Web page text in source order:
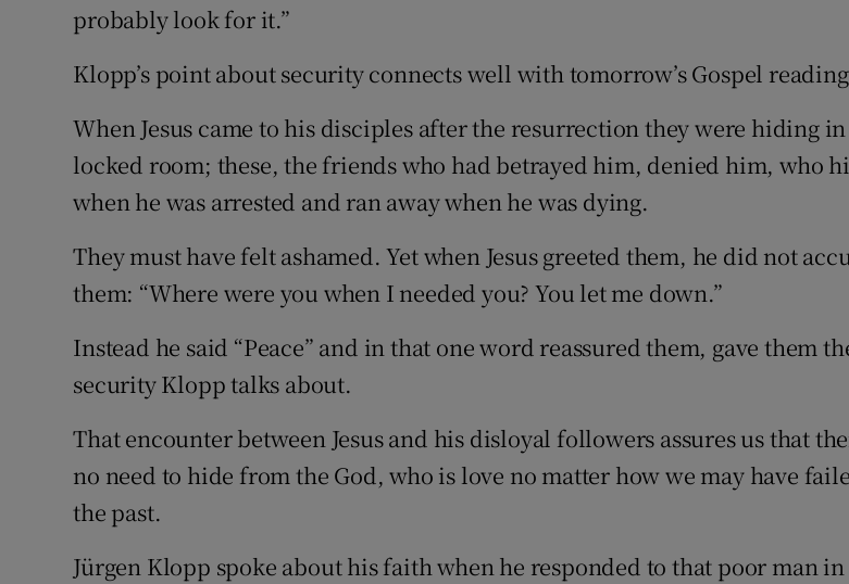
probably look for it.”
Klopp’s point about security connects well with tomorrow’s Gospel
When Jesus came to his disciples after the resurrection they were hiding
locked room; these, the friends who had betrayed him, denied him, who
when he was arrested and ran away when he was dying.
They must have felt ashamed. Yet when Jesus greeted them, he did not
them: “Where were you when I needed you? You let me down.”
Instead he said “Peace” and in that one word reassured them, gave them
security Klopp talks about.
That encounter between Jesus and his disloyal followers assures us that
no need to hide from the God, who is love no matter how we may have
the past.
Jürgen Klopp spoke about his faith when he responded to that poor man